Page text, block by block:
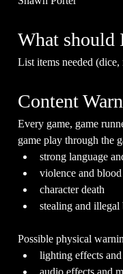
What should
List items needed
Content
Every game, game
game play through the
strong language
violence and blood
character death
stealing and illegal
Possible physical
lighting effects